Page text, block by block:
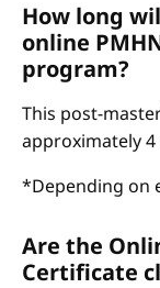
How long
online
program?
This post-
approximately
*Depending on
Are the
Certificate